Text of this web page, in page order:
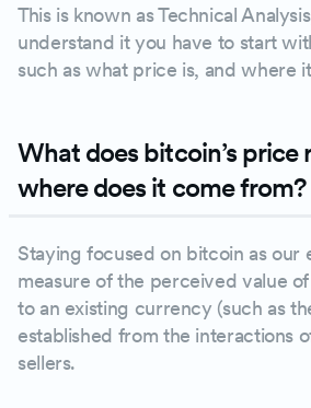
This is known as Technical
understand it you have to start
such as what price is, and where
What does bitcoin’s price
where does it come from?
Staying focused on bitcoin as our
measure of the perceived value
to an existing currency (such as
established from the interactions
sellers.